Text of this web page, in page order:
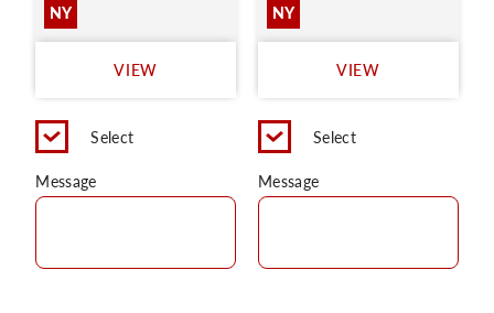
NY
VIEW
Select
Message
NY
VIEW
Select
Message